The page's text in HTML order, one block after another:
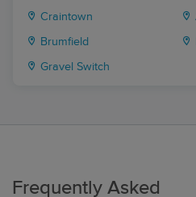
Craintown
Brumfield
Gravel Switch
Frequently Asked